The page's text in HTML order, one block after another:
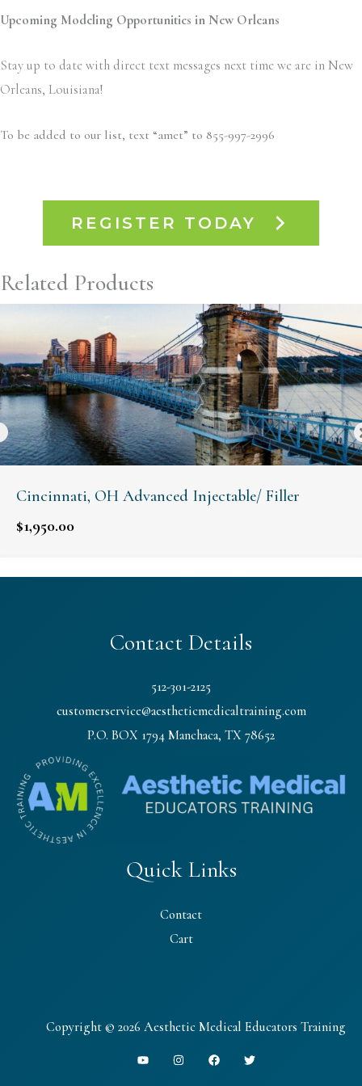
Upcoming Modeling Opportunities in New Orleans
Stay up to date with direct text messages next time we are in New
Orleans, Louisiana!
To be added to our list, text “amet” to 855-997-2996
REGISTER TODAY
Related Products
Cincinnati, OH Advanced Injectable/ Filler
$1,950.00
Contact Details
512-301-2125
customerservice@aestheticmedicaltraining.com
P.O. BOX 1794 Manchaca, TX 78652
Quick Links
Contact
Cart
Copyright © 2026 Aesthetic Medical Educators Training